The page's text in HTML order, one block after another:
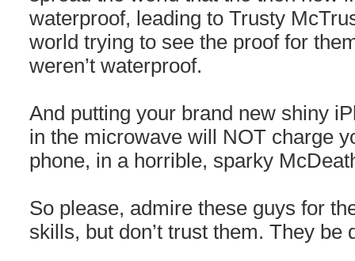
waterproof, leading to Trusty
world trying to see the proof for
weren’t waterproof.
And putting your brand new shiny
in the microwave will NOT charge
phone, in a horrible, sparky
So please, admire these guys for
skills, but don’t trust them. They be